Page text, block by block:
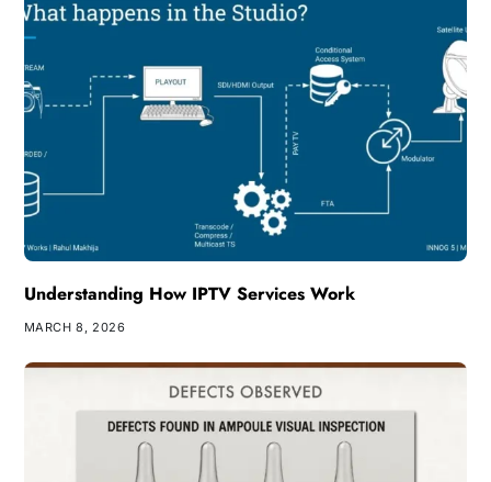
Understanding How IPTV Services Work
MARCH 8, 2026